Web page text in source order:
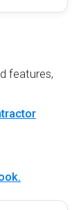
features,